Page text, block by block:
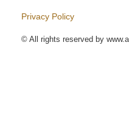
Privacy Policy
© All rights reserved by